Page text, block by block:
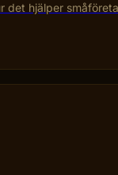
det hjälper